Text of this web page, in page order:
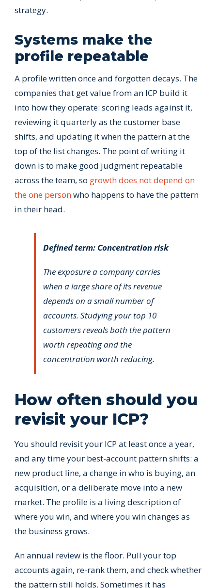
strategy.
Systems make the
profile repeatable
A profile written once and forgotten decays. The
companies that get value from an ICP build it
into how they operate: scoring leads against it,
reviewing it quarterly as the customer base
shifts, and updating it when the pattern at the
top of the list changes. The point of writing it
down is to make good judgment repeatable
across the team, so growth does not depend on
the one personwho happens to have the pattern
in their head.
Defined term: Concentration risk
The exposure a company carries
when a large share of its revenue
depends on a small number of
accounts. Studying your top 10
customers reveals both the pattern
worth repeating and the
concentration worth reducing.
How often should you
revisit your ICP?
You should revisit your ICP at least once a year,
and any time your best-account pattern shifts: a
new product line, a change in who is buying, an
acquisition, or a deliberate move into a new
market. The profile is a living description of
where you win, and where you win changes as
the business grows.
An annual review is the floor. Pull your top
accounts again, re-rank them, and check whether
the pattern still holds. Sometimes it has